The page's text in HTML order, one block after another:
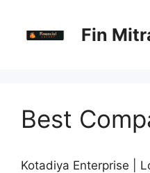
content
Fin
Best
Kotadiya Enterprise |